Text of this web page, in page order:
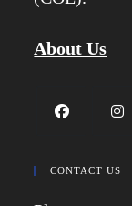
About Us
in
in
CONTACT US